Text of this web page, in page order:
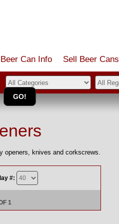
Beer Can Info Sell Beer Cans
openers, knives and corkscrews.
#:
1